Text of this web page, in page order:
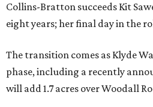
Collins-Bratton succeeds Kit
eight years; her final day in the
The transition comes as Klyde
phase, including a recently
will add 1.7 acres over Woodall